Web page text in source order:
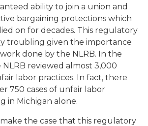
ability to join a union and
bargaining protections which
on for decades. This regulatory
troubling given the importance
done by the NLRB. In the
NLRB reviewed almost 3,000
labor practices. In fact, there
750 cases of unfair labor
in Michigan alone.
make the case that this regulatory